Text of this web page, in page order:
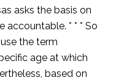
asks the basis on
accountable. * * * So
the term
age at which
based on